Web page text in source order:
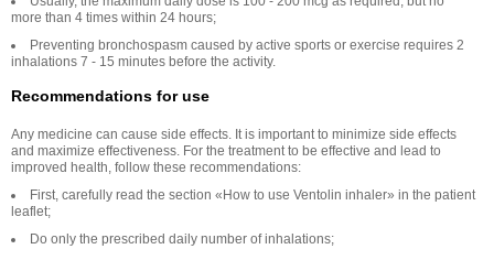
more than 4 times within 24 hours;
Preventing bronchospasm caused by active sports or exercise requires 2
inhalations 7 - 15 minutes before the activity.
Recommendations for use
Any medicine can cause side effects. It is important to minimize side effects
and maximize effectiveness. For the treatment to be effective and lead to
improved health, follow these recommendations:
First, carefully read the section «How to use Ventolin inhaler» in the patient
leaflet;
Do only the prescribed daily number of inhalations;